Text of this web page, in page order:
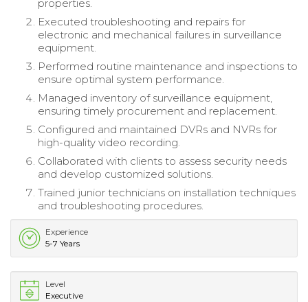
properties.
Executed troubleshooting and repairs for
electronic and mechanical failures in surveillance
equipment.
Performed routine maintenance and inspections to
ensure optimal system performance.
Managed inventory of surveillance equipment,
ensuring timely procurement and replacement.
Configured and maintained DVRs and NVRs for
high-quality video recording.
Collaborated with clients to assess security needs
and develop customized solutions.
Trained junior technicians on installation techniques
and troubleshooting procedures.
Experience
5-7 Years
Level
Executive